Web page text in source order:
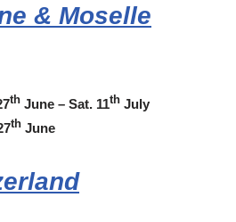
& Moselle
th June – Sat. 11th July
th June